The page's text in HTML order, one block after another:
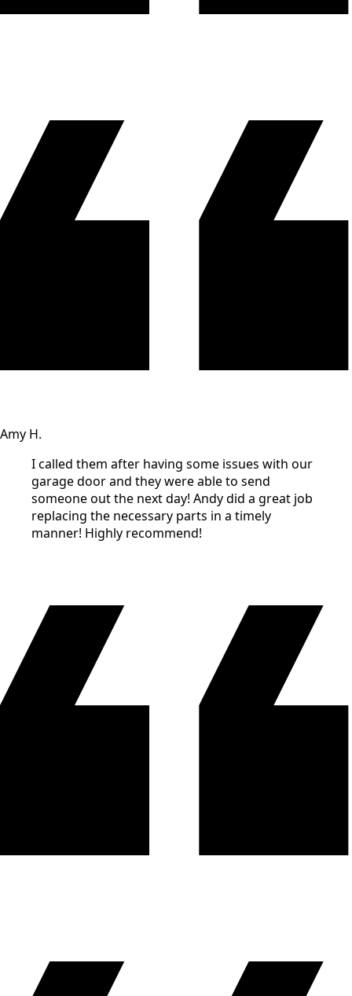
Amy H.
I called them after having some issues with our
garage door and they were able to send
someone out the next day! Andy did a great job
replacing the necessary parts in a timely
manner! Highly recommend!